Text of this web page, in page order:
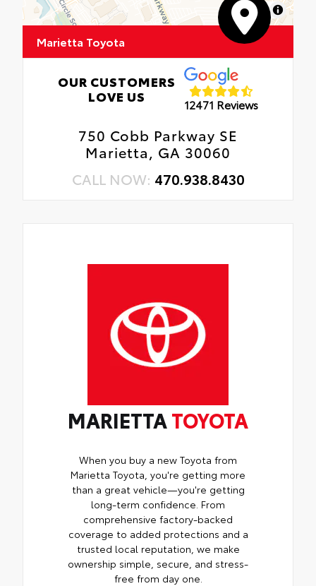
MapLibre
Marietta Toyota
OUR CUSTOMERS
LOVE US
12471 Reviews
750 Cobb Parkway SE
Marietta, GA 30060
CALL NOW: 470.938.8430
MARIETTA TOYOTA
When you buy a new Toyota from
Marietta Toyota, you're getting more
than a great vehicle—you're getting
long-term confidence. From
comprehensive factory-backed
coverage to added protections and a
trusted local reputation, we make
ownership simple, secure, and stress-
free from day one.